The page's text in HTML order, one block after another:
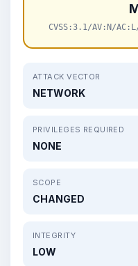
CVSS:3.1/AV:N/
ATTACK VECTOR
NETWORK
PRIVILEGES REQUIRED
NONE
SCOPE
CHANGED
INTEGRITY
LOW